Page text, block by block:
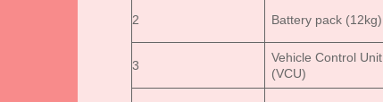
2 Battery pack (12kg)
3
Vehicle Control Unit
(VCU)